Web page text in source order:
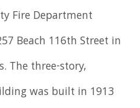
Fire Department
Beach 116th Street in
The three-story,
was built in 1913